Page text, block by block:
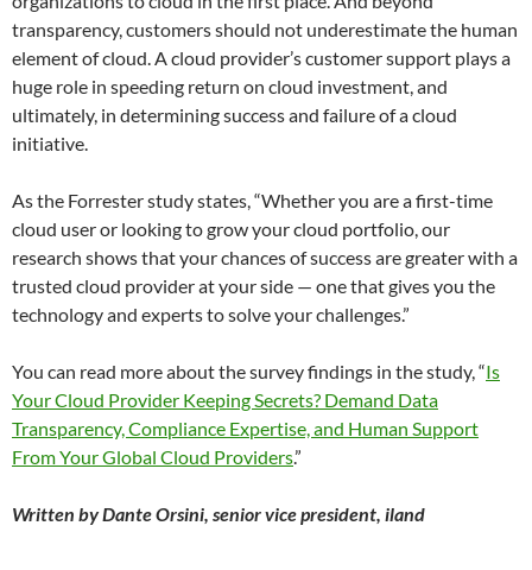
transparency, customers should not underestimate the human
element of cloud. A cloud provider’s customer support plays a
huge role in speeding return on cloud investment, and
ultimately, in determining success and failure of a cloud
initiative.
As the Forrester study states, “Whether you are a first-time
cloud user or looking to grow your cloud portfolio, our
research shows that your chances of success are greater with a
trusted cloud provider at your side — one that gives you the
technology and experts to solve your challenges.”
You can read more about the survey findings in the study, “Is
Your Cloud Provider Keeping Secrets? Demand Data
Transparency, Compliance Expertise, and Human Support
From Your Global Cloud Providers.”
Written by Dante Orsini, senior vice president, iland